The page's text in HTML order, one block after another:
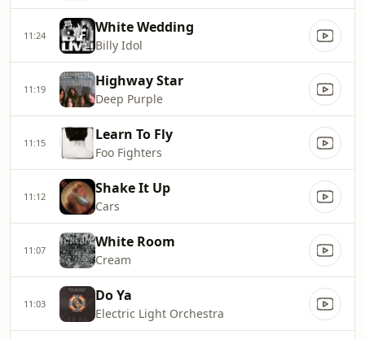
11:24 White Wedding
Billy Idol
11:19 Highway Star
Deep Purple
11:15 Learn To Fly
Foo Fighters
11:12 Shake It Up
Cars
11:07 White Room
Cream
11:03 Do Ya
Electric Light Orchestra